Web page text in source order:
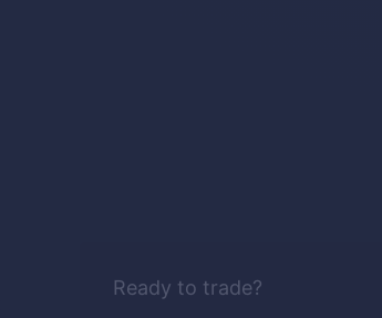
Ready to trade?